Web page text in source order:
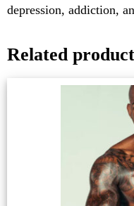
depression, addiction,
Related